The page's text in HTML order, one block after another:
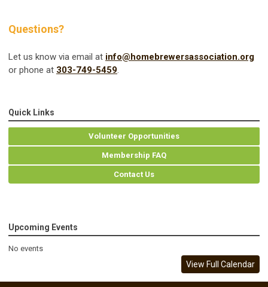
Questions?
Let us know via email at info@homebrewersassociation.org
or phone at 303-749-5459.
Quick Links
Volunteer Opportunities
Membership FAQ
Contact Us
Upcoming Events
No events
View Full Calendar